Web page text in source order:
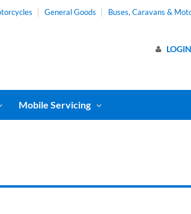
General Goods Buses, Caravans &
LOGIN
Mobile Servicing